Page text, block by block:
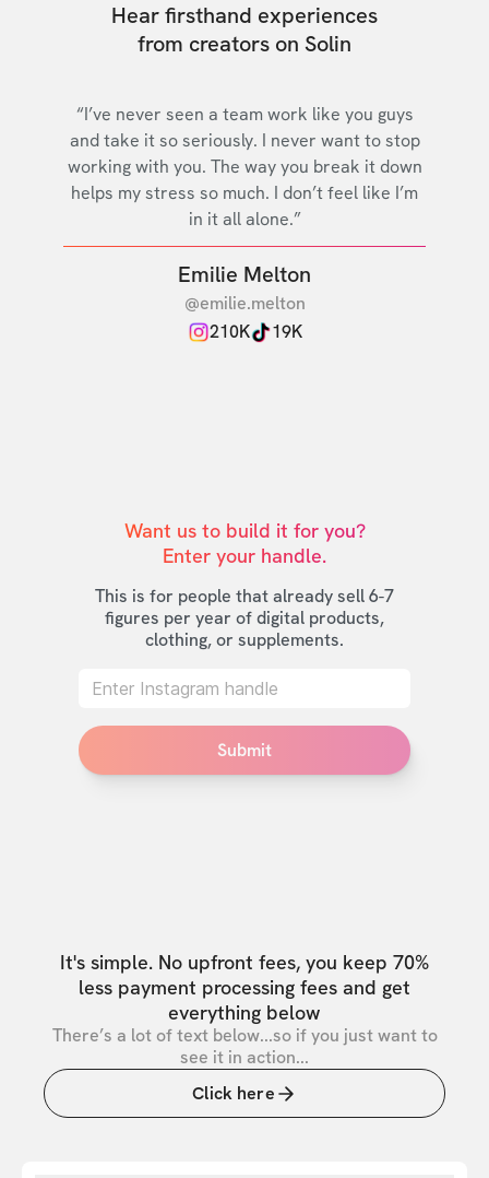
Hear firsthand experiences
from creators on Solin
“I’ve never seen a team work like you guys
and take it so seriously. I never want to stop
working with you. The way you break it down
helps my stress so much. I don’t feel like I’m
in it all alone.”
Emilie Melton
@emilie.melton
210K
19K
Want us to build it for you?
Enter your handle.
This is for people that already sell 6-7
figures per year of digital products,
clothing, or supplements.
Submit
It's simple. No upfront fees, you keep 70%
less payment processing fees and get
everything below
There’s a lot of text below...so if you just want to
see it in action...
Click here